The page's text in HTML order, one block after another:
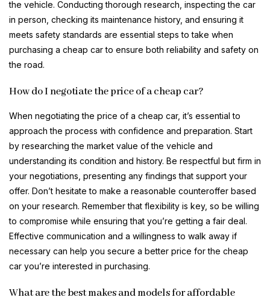
the vehicle. Conducting thorough research, inspecting the car
in person, checking its maintenance history, and ensuring it
meets safety standards are essential steps to take when
purchasing a cheap car to ensure both reliability and safety on
the road.
How do I negotiate the price of a cheap car?
When negotiating the price of a cheap car, it’s essential to
approach the process with confidence and preparation. Start
by researching the market value of the vehicle and
understanding its condition and history. Be respectful but firm in
your negotiations, presenting any findings that support your
offer. Don’t hesitate to make a reasonable counteroffer based
on your research. Remember that flexibility is key, so be willing
to compromise while ensuring that you’re getting a fair deal.
Effective communication and a willingness to walk away if
necessary can help you secure a better price for the cheap
car you’re interested in purchasing.
What are the best makes and models for affordable